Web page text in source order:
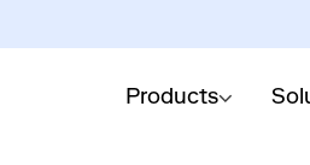
Products